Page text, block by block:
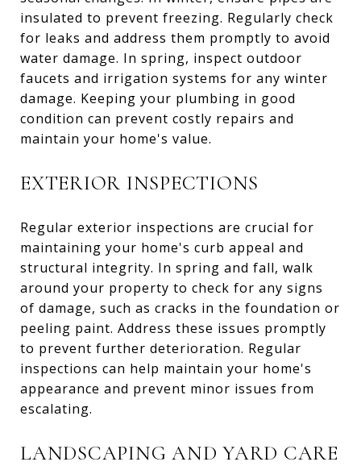
insulated to prevent freezing. Regularly check
for leaks and address them promptly to avoid
water damage. In spring, inspect outdoor
faucets and irrigation systems for any winter
damage. Keeping your plumbing in good
condition can prevent costly repairs and
maintain your home's value.
EXTERIOR INSPECTIONS
Regular exterior inspections are crucial for
maintaining your home's curb appeal and
structural integrity. In spring and fall, walk
around your property to check for any signs
of damage, such as cracks in the foundation or
peeling paint. Address these issues promptly
to prevent further deterioration. Regular
inspections can help maintain your home's
appearance and prevent minor issues from
escalating.
LANDSCAPING AND YARD CARE